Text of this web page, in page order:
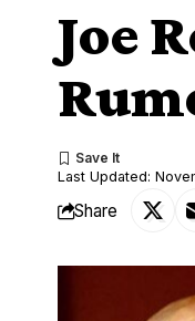
Joe
Last Updated:
Share